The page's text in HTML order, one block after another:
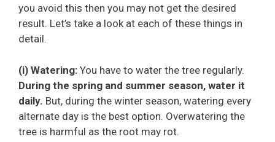
you avoid this then you may not get the desired
result. Let’s take a look at each of these things in
detail.
(i) Watering: You have to water the tree regularly.
During the spring and summer season, water it
daily. But, during the winter season, watering every
alternate day is the best option. Overwatering the
tree is harmful as the root may rot.